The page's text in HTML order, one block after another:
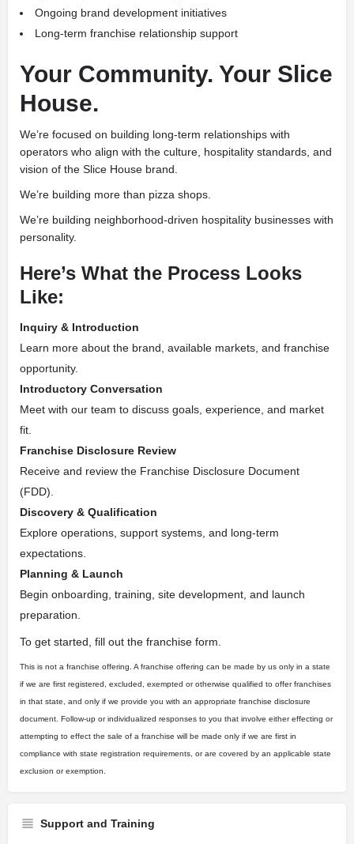
Ongoing brand development initiatives
Long-term franchise relationship support
Your Community. Your Slice
House.
We’re focused on building long-term relationships with
operators who align with the culture, hospitality standards, and
vision of the Slice House brand.
We’re building more than pizza shops.
We’re building neighborhood-driven hospitality businesses with
personality.
Here’s What the Process Looks
Like:
Inquiry & Introduction
Learn more about the brand, available markets, and franchise
opportunity.
Introductory Conversation
Meet with our team to discuss goals, experience, and market
fit.
Franchise Disclosure Review
Receive and review the Franchise Disclosure Document
(FDD).
Discovery & Qualification
Explore operations, support systems, and long-term
expectations.
Planning & Launch
Begin onboarding, training, site development, and launch
preparation.
To get started, fill out the franchise form.
This is not a franchise offering. A franchise offering can be made by us only in a state
if we are first registered, excluded, exempted or otherwise qualified to offer franchises
in that state, and only if we provide you with an appropriate franchise disclosure
document. Follow-up or individualized responses to you that involve either effecting or
attempting to effect the sale of a franchise will be made only if we are first in
compliance with state registration requirements, or are covered by an applicable state
exclusion or exemption.
Support and Training